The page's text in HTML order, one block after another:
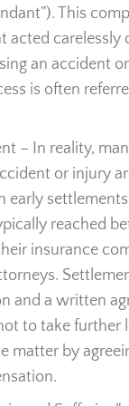
This
acted carelessly
an accident
is often
– In reality,
or injury
early
reached
insurance
and a written
to take further
matter by